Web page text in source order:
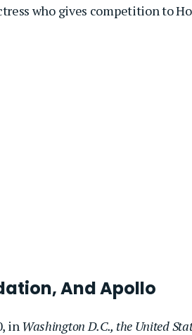
who gives competition to
And Apollo
inWashington D.C., the United